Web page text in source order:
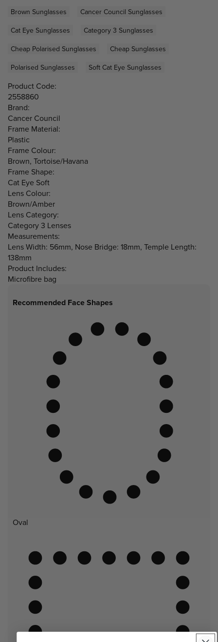
Brown Sunglasses
Cancer Council Sunglasses
Cat Eye Sunglasses
Category 3 Sunglasses
Cheap Polarised Sunglasses
Cheap Sunglasses
Polarised Sunglasses
Soft Cat Eye Sunglasses
Product Code:
2558860
Brand:
Cancer Council
Frame Material:
Plastic
Frame Colour:
Brown, Tortoise/Havana
Frame Shape:
Cat Eye Soft
Lens Colour:
Brown/Amber
Lens Category:
Category 3 Lenses
Measurements:
Lens Width: 56mm, Nose Bridge: 18mm, Temple Length:
138mm
Product Includes:
Microfibre bag
Recommended Face Shapes
Oval